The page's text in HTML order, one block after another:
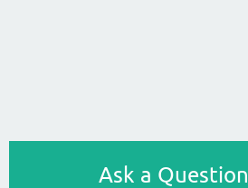
Ask a Question